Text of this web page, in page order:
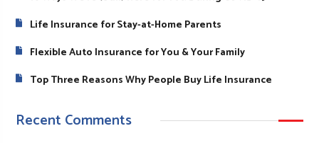
Life Insurance for Stay-at-Home Parents
Flexible Auto Insurance for You & Your Family
Top Three Reasons Why People Buy Life Insurance
Recent Comments